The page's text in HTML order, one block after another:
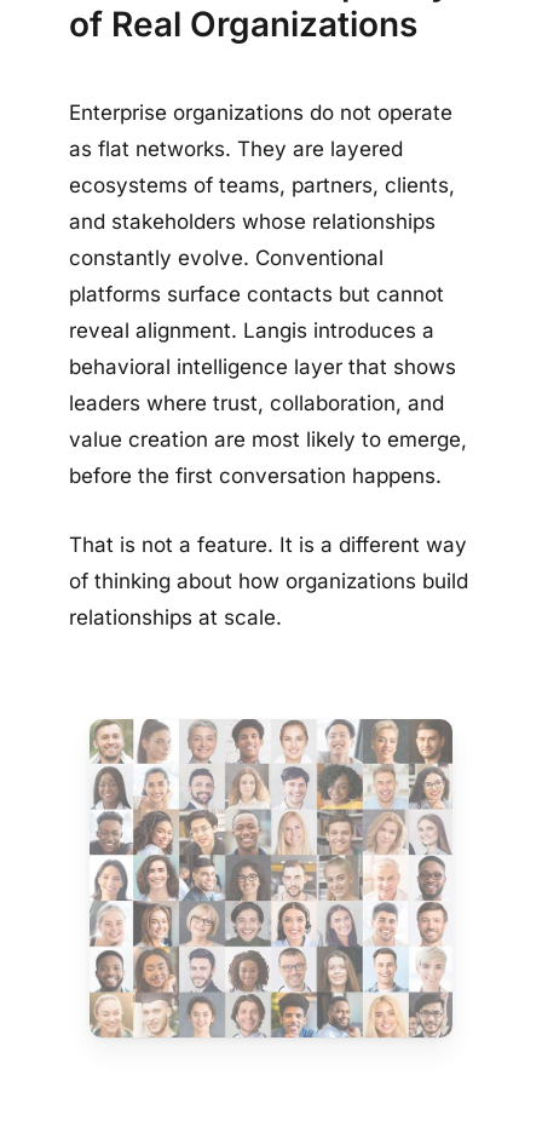
of Real Organizations
Enterprise organizations do not operate
as flat networks. They are layered
ecosystems of teams, partners, clients,
and stakeholders whose relationships
constantly evolve. Conventional
platforms surface contacts but cannot
reveal alignment. Langis introduces a
behavioral intelligence layer that shows
leaders where trust, collaboration, and
value creation are most likely to emerge,
before the first conversation happens.
That is not a feature. It is a different way
of thinking about how organizations build
relationships at scale.